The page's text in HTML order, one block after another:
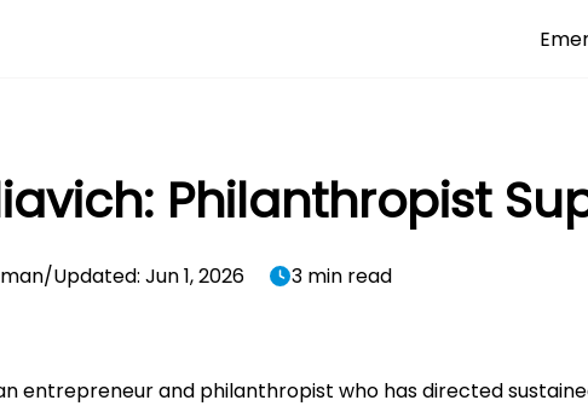
Philanthropist
/Updated: Jun 1, 2026 3 min read
entrepreneur and philanthropist who has directed